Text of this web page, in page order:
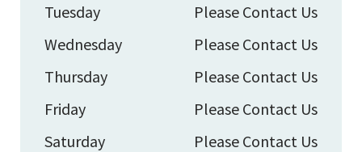
Tuesday
Please Contact Us
Wednesday
Please Contact Us
Thursday
Please Contact Us
Friday
Please Contact Us
Saturday
Please Contact Us